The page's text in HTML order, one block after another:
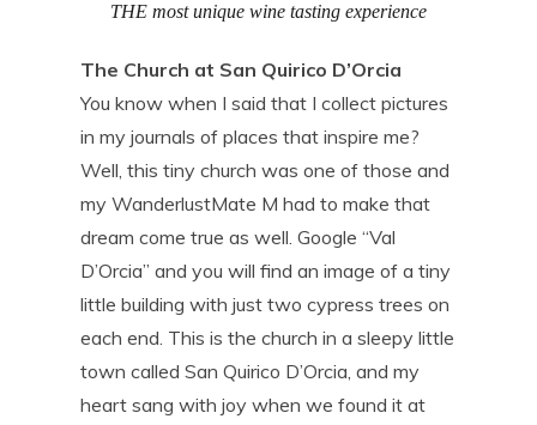
THE most unique wine tasting experience
The Church at San Quirico D’Orcia
You know when I said that I collect pictures
in my journals of places that inspire me?
Well, this tiny church was one of those and
my WanderlustMate M had to make that
dream come true as well. Google “Val
D’Orcia” and you will find an image of a tiny
little building with just two cypress trees on
each end. This is the church in a sleepy little
town called San Quirico D’Orcia, and my
heart sang with joy when we found it at